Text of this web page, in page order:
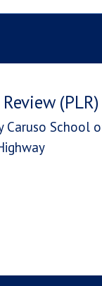
(PLR)
Caruso School